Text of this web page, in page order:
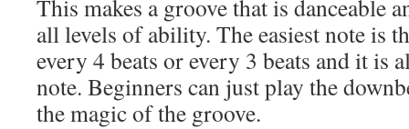
This makes a groove that is danceable
all levels of ability. The easiest note is
every 4 beats or every 3 beats and it is
note. Beginners can just play the
the magic of the groove.